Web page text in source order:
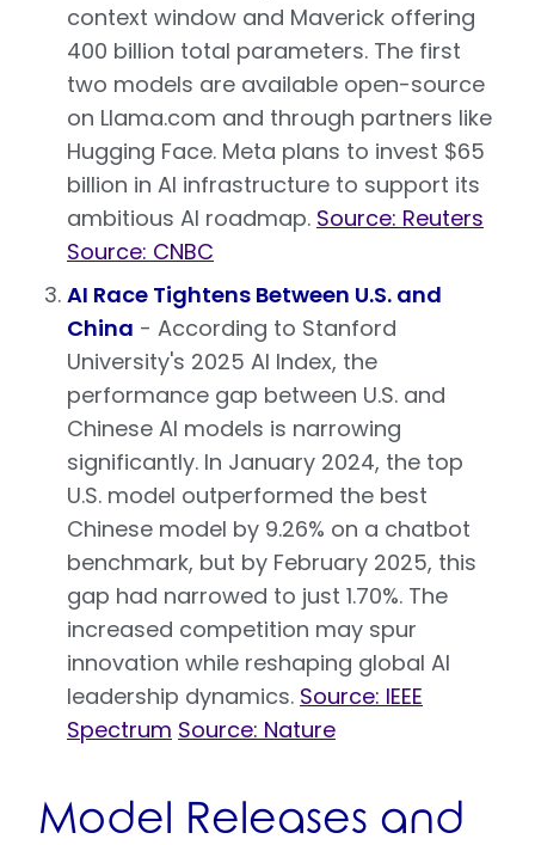
context window and Maverick offering
400 billion total parameters. The first
two models are available open-source
on Llama.com and through partners like
Hugging Face. Meta plans to invest $65
billion in AI infrastructure to support its
ambitious AI roadmap. Source: Reuters
Source: CNBC
AI Race Tightens Between U.S. and
China - According to Stanford
University's 2025 AI Index, the
performance gap between U.S. and
Chinese AI models is narrowing
significantly. In January 2024, the top
U.S. model outperformed the best
Chinese model by 9.26% on a chatbot
benchmark, but by February 2025, this
gap had narrowed to just 1.70%. The
increased competition may spur
innovation while reshaping global AI
leadership dynamics. Source: IEEE
Spectrum Source: Nature
Model Releases and